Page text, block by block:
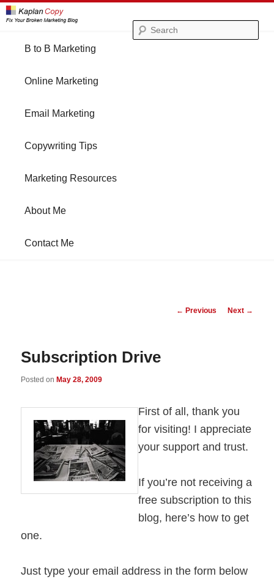
Skip
to
Skip
to
B to B Marketing
Online Marketing
Email Marketing
Copywriting Tips
Marketing Resources
About Me
Contact Me
Post
← Previous Next →
Subscription Drive
Posted onMay 28, 2009
First of all, thank you
for visiting! I appreciate
your support and trust.
If you’re not receiving a
free subscription to this
blog, here’s how to get
one.
Just type your email address in the form below